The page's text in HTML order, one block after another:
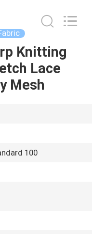
Knitting
Lace
Mesh
100